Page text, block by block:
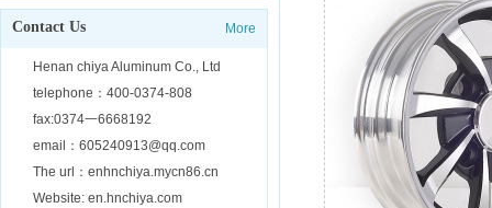
Contact Us More
Henan chiya Aluminum Co., Ltd
telephone：400-0374-808
fax:0374一6668192
email：605240913@qq.com
The url：enhnchiya.mycn86.cn
Website: en.hnchiya.com